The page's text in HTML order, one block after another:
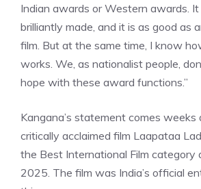
Indian awards or Western awards. It
brilliantly made, and it is as good as
film. But at the same time, I know
works. We, as nationalist people,
hope with these award functions.”
Kangana’s statement comes weeks
critically acclaimed film Laapataa
the Best International Film category
2025. The film was India’s official